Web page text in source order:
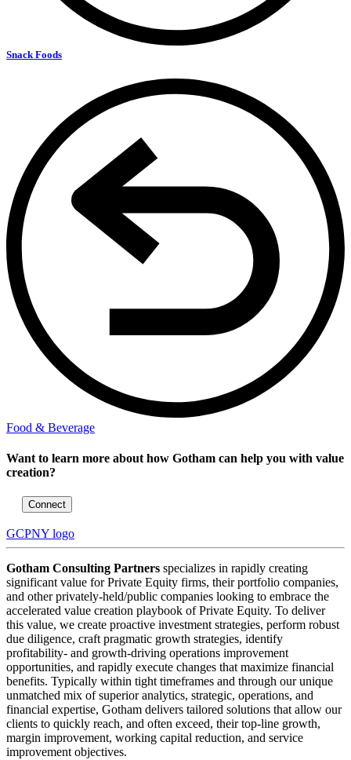
Snack Foods
Food & Beverage
Want to learn more about how Gotham can help you with value
creation?
Connect
GCPNY logo
Gotham Consulting Partners specializes in rapidly creating
significant value for Private Equity firms, their portfolio companies,
and other privately-held/public companies looking to embrace the
accelerated value creation playbook of Private Equity. To deliver
this value, we create proactive investment strategies, perform robust
due diligence, craft pragmatic growth strategies, identify
profitability- and growth-driving operations improvement
opportunities, and rapidly execute changes that maximize financial
benefits. Typically within tight timeframes and through our unique
unmatched mix of superior analytics, strategic, operations, and
financial expertise, Gotham delivers tailored solutions that allow our
clients to quickly reach, and often exceed, their top-line growth,
margin improvement, working capital reduction, and service
improvement objectives.